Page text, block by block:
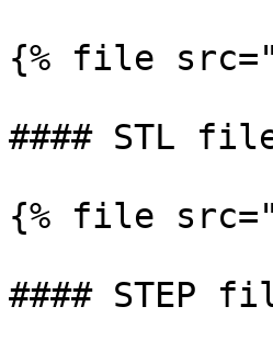
{% file
#### STL
{% file src="/
#### STEP